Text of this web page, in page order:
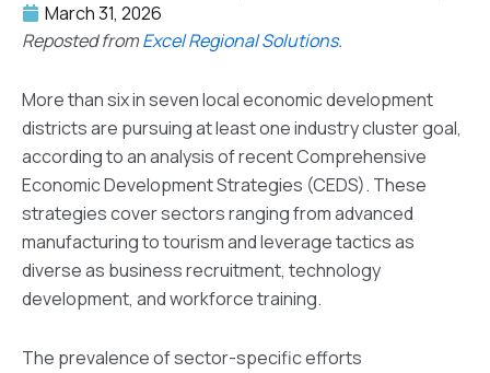
March 31, 2026
Reposted fromExcel Regional Solutions.
More than six in seven local economic development
districts are pursuing at least one industry cluster goal,
according to an analysis of recent Comprehensive
Economic Development Strategies (CEDS). These
strategies cover sectors ranging from advanced
manufacturing to tourism and leverage tactics as
diverse as business recruitment, technology
development, and workforce training.
The prevalence of sector-specific efforts